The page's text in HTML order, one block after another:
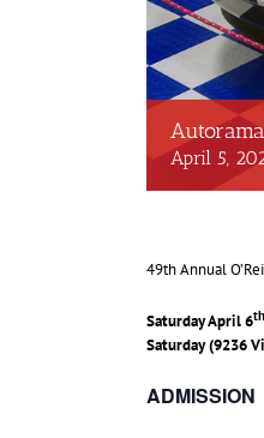
April 5,
49th Annual
Saturday April 6th
Saturday (9236
ADMISSION